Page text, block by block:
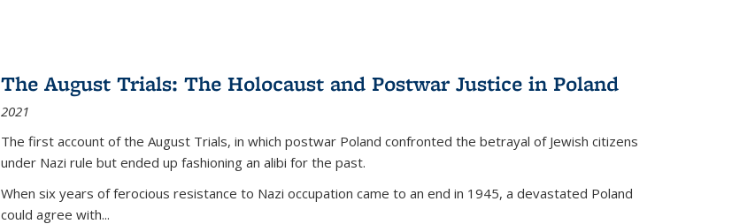
The August Trials: The Holocaust and Postwar Justice in Poland
2021
The first account of the August Trials, in which postwar Poland confronted the betrayal of Jewish citizens
under Nazi rule but ended up fashioning an alibi for the past.
When six years of ferocious resistance to Nazi occupation came to an end in 1945, a devastated Poland
could agree with...